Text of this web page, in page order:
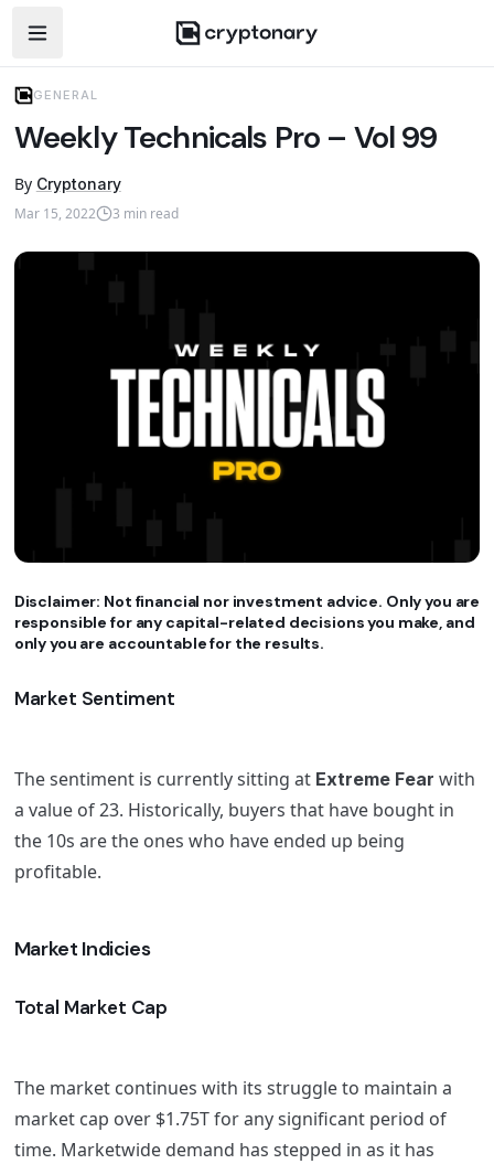
Open navigation menu
GENERAL
Weekly Technicals Pro – Vol 99
By Cryptonary
Mar 15, 2022
3 min read
Disclaimer: Not financial nor investment advice. Only you are
responsible for any capital-related decisions you make, and
only you are accountable for the results.
Market Sentiment
The sentiment is currently sitting at Extreme Fear with
a value of 23. Historically, buyers that have bought in
the 10s are the ones who have ended up being
profitable.
Market Indicies
Total Market Cap
The market continues with its struggle to maintain a
market cap over $1.75T for any significant period of
time. Marketwide demand has stepped in as it has